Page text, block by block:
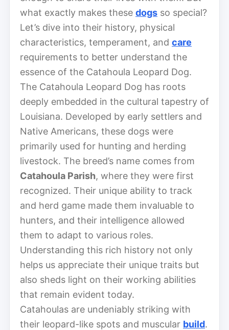
what exactly makes these dogs so special?
Let’s dive into their history, physical
characteristics, temperament, and care
requirements to better understand the
essence of the Catahoula Leopard Dog.
The Catahoula Leopard Dog has roots
deeply embedded in the cultural tapestry of
Louisiana. Developed by early settlers and
Native Americans, these dogs were
primarily used for hunting and herding
livestock. The breed’s name comes from
Catahoula Parish, where they were first
recognized. Their unique ability to track
and herd game made them invaluable to
hunters, and their intelligence allowed
them to adapt to various roles.
Understanding this rich history not only
helps us appreciate their unique traits but
also sheds light on their working abilities
that remain evident today.
Catahoulas are undeniably striking with
their leopard-like spots and muscular build.